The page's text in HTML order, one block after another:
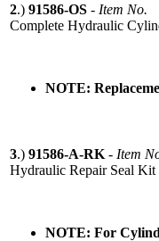
2.) 91586-OS - Item No.
Complete Hydraulic
NOTE:
3.) 91586-A-RK - Item
Hydraulic Repair Seal Kit
NOTE: For